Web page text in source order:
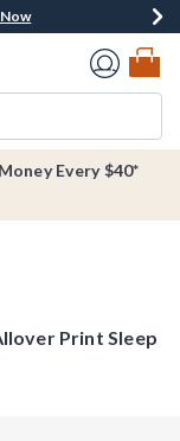
Shop Now
Every $40*
Print Sleep